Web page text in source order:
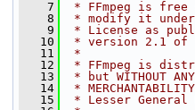
    7
* FFmpeg is
    8
* modify it under
    9
* License as
   10
* version 2.1 of
   11
*
   12
* FFmpeg is
   13
* but WITHOUT
   14
*
   15
* Lesser